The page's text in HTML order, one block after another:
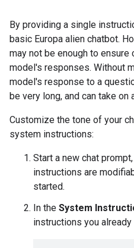
By providing a single
basic Europa alien chatbot.
may not be enough to
model's responses. Without
model's response to a
be very long, and can take on
Customize the tone of your
system instructions:
Start a new chat
instructions are
started.
In the System
instructions you